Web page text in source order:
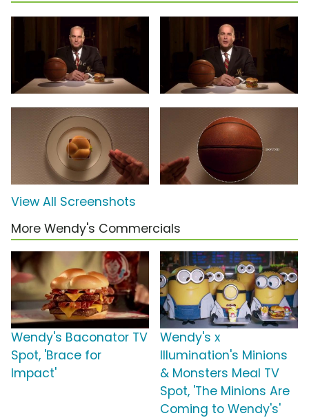
View All Screenshots
More Wendy's Commercials
Wendy's Baconator TV
Spot, 'Brace for
Impact'
Wendy's x
Illumination's Minions
& Monsters Meal TV
Spot, 'The Minions Are
Coming to Wendy's'